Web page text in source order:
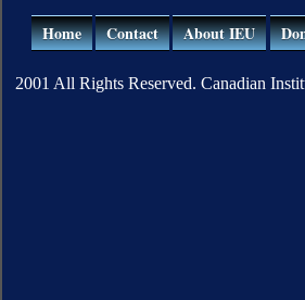
Home Contact About IEU
2001 All Rights Reserved. Canadian